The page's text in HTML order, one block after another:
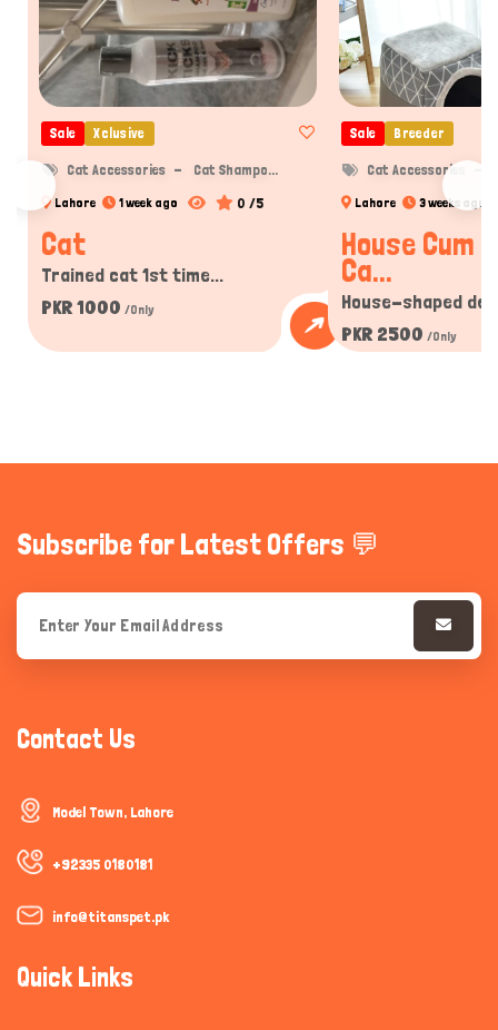
Sale Xclusive
Cat Accessories Cat Shampo...
Lahore 1 week ago 0 /5
Cat
Trained cat 1st time...
PKR 1000 /Only
Sale Breeder
Cat Accessories
Lahore 3 weeks ago
House Cum
Ca...
House-shaped
PKR 2500 /Only
Subscribe for Latest Offers 💬
Contact Us
Model Town, Lahore
+92335 0180181
info@titanspet.pk
Quick Links